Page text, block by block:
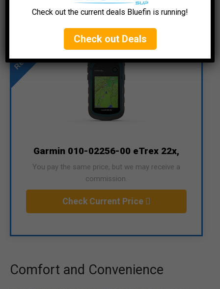
Recommended
Garmin 010-02256-00 eTrex 22x,
You pay the same price, but we may receive a
commission.
Check Current Price
Comfort and Convenience
Check out the current deals Bluefin is running!
Check out Deals